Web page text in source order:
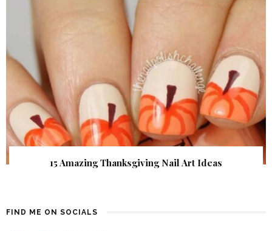
15 Amazing Thanksgiving Nail Art Ideas
FIND ME ON SOCIALS